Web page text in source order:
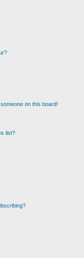
on this board!
list?